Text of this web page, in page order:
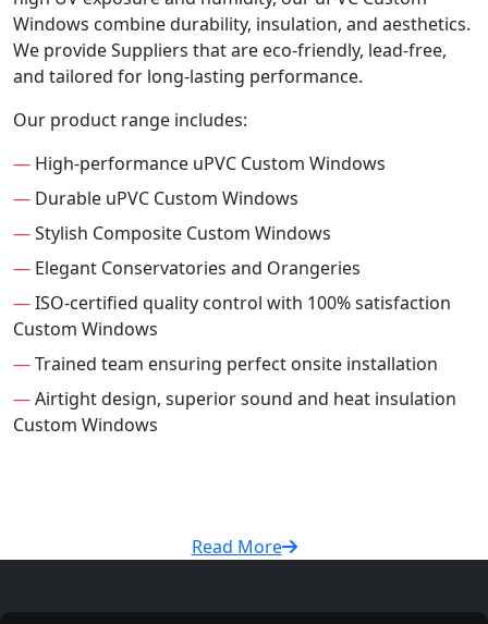
Windows combine durability, insulation, and aesthetics.
We provide Suppliers that are eco-friendly, lead-free,
and tailored for long-lasting performance.
Our product range includes:
— High-performance uPVC Custom Windows
— Durable uPVC Custom Windows
—Stylish Composite Custom Windows
— Elegant Conservatories and Orangeries
—ISO-certified quality control with 100% satisfaction
Custom Windows
—Trained team ensuring perfect onsite installation
—Airtight design, superior sound and heat insulation
Custom Windows
Read More